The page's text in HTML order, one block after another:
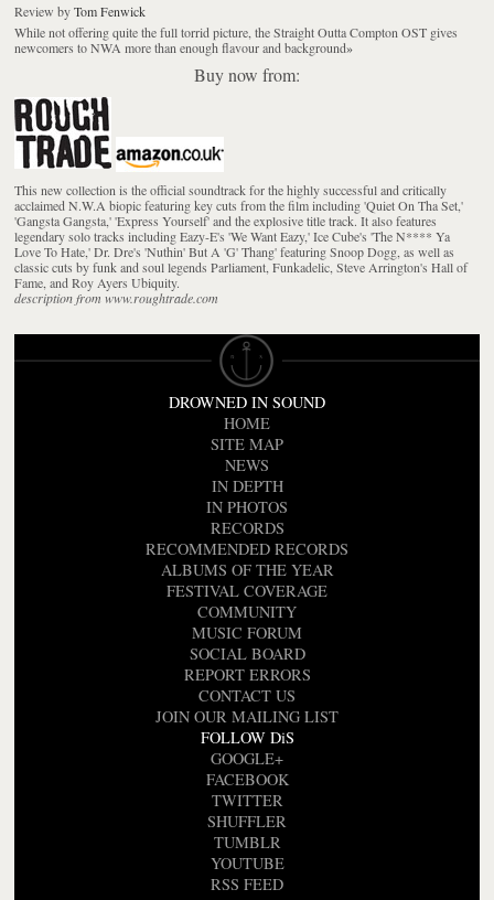
Review byTom Fenwick
While not offering quite the full torrid picture, the Straight Outta Compton OST gives
newcomers to NWA more than enough flavour and background»
Buy now from:
This new collection is the official soundtrack for the highly successful and critically
acclaimed N.W.A biopic featuring key cuts from the film including 'Quiet On Tha Set,'
'Gangsta Gangsta,' 'Express Yourself' and the explosive title track. It also features
legendary solo tracks including Eazy-E's 'We Want Eazy,' Ice Cube's 'The N**** Ya
Love To Hate,' Dr. Dre's 'Nuthin' But A 'G' Thang' featuring Snoop Dogg, as well as
classic cuts by funk and soul legends Parliament, Funkadelic, Steve Arrington's Hall of
Fame, and Roy Ayers Ubiquity.
description from www.roughtrade.com
DROWNED IN SOUND
HOME
SITE MAP
NEWS
IN DEPTH
IN PHOTOS
RECORDS
RECOMMENDED RECORDS
ALBUMS OF THE YEAR
FESTIVAL COVERAGE
COMMUNITY
MUSIC FORUM
SOCIAL BOARD
REPORT ERRORS
CONTACT US
JOIN OUR MAILING LIST
FOLLOW DiS
GOOGLE+
FACEBOOK
TWITTER
SHUFFLER
TUMBLR
YOUTUBE
RSS FEED